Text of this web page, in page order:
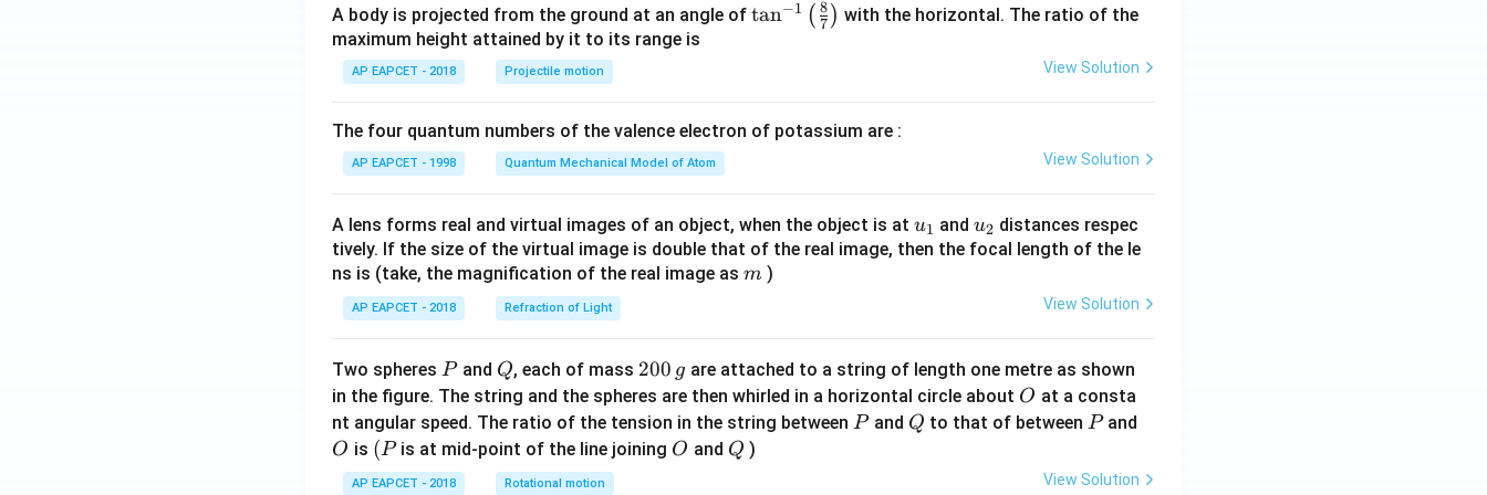
-2
\le
q
\le
q
3
3x
+
4,
&
<-
2
\e
nd
{c
as
h
et
a
h
et
a
y
A body is projected from the ground at an angle of \ta
t(
{8}
{7}
\ri
tan−1 ( 7
8 ) with the horizontal. The ratio of the
maximum height attained by it to its range is
AP EAPCET - 2018 Projectile motion View Solution
The four quantum numbers of the valence electron of potassium are :
AP EAPCET - 1998 Quantum Mechanical Model of Atom View Solution
A lens forms real and virtual images of an object, when the object is at u_
{1}
u1 and u_
{2}
u2 distances respec
tively. If the size of the virtual image is double that of the real image, then the focal length of the le
ns is (take, the magnification of the real image as m
m )
AP EAPCET - 2018 Refraction of Light View Solution
Two spheres P
Pand Q
Q, each of mass 2
0
0
\,
200 g are attached to a string of length one metre as shown
in the figure. The string and the spheres are then whirled in a horizontal circle about O
O at a consta
nt angular speed. The ratio of the tension in the string between P
Pand Q
Q to that of between P
Pand
O
O is (P
(Pis at mid-point of the line joining O
O and Q
Q )
AP EAPCET - 2018 Rotational motion View Solution